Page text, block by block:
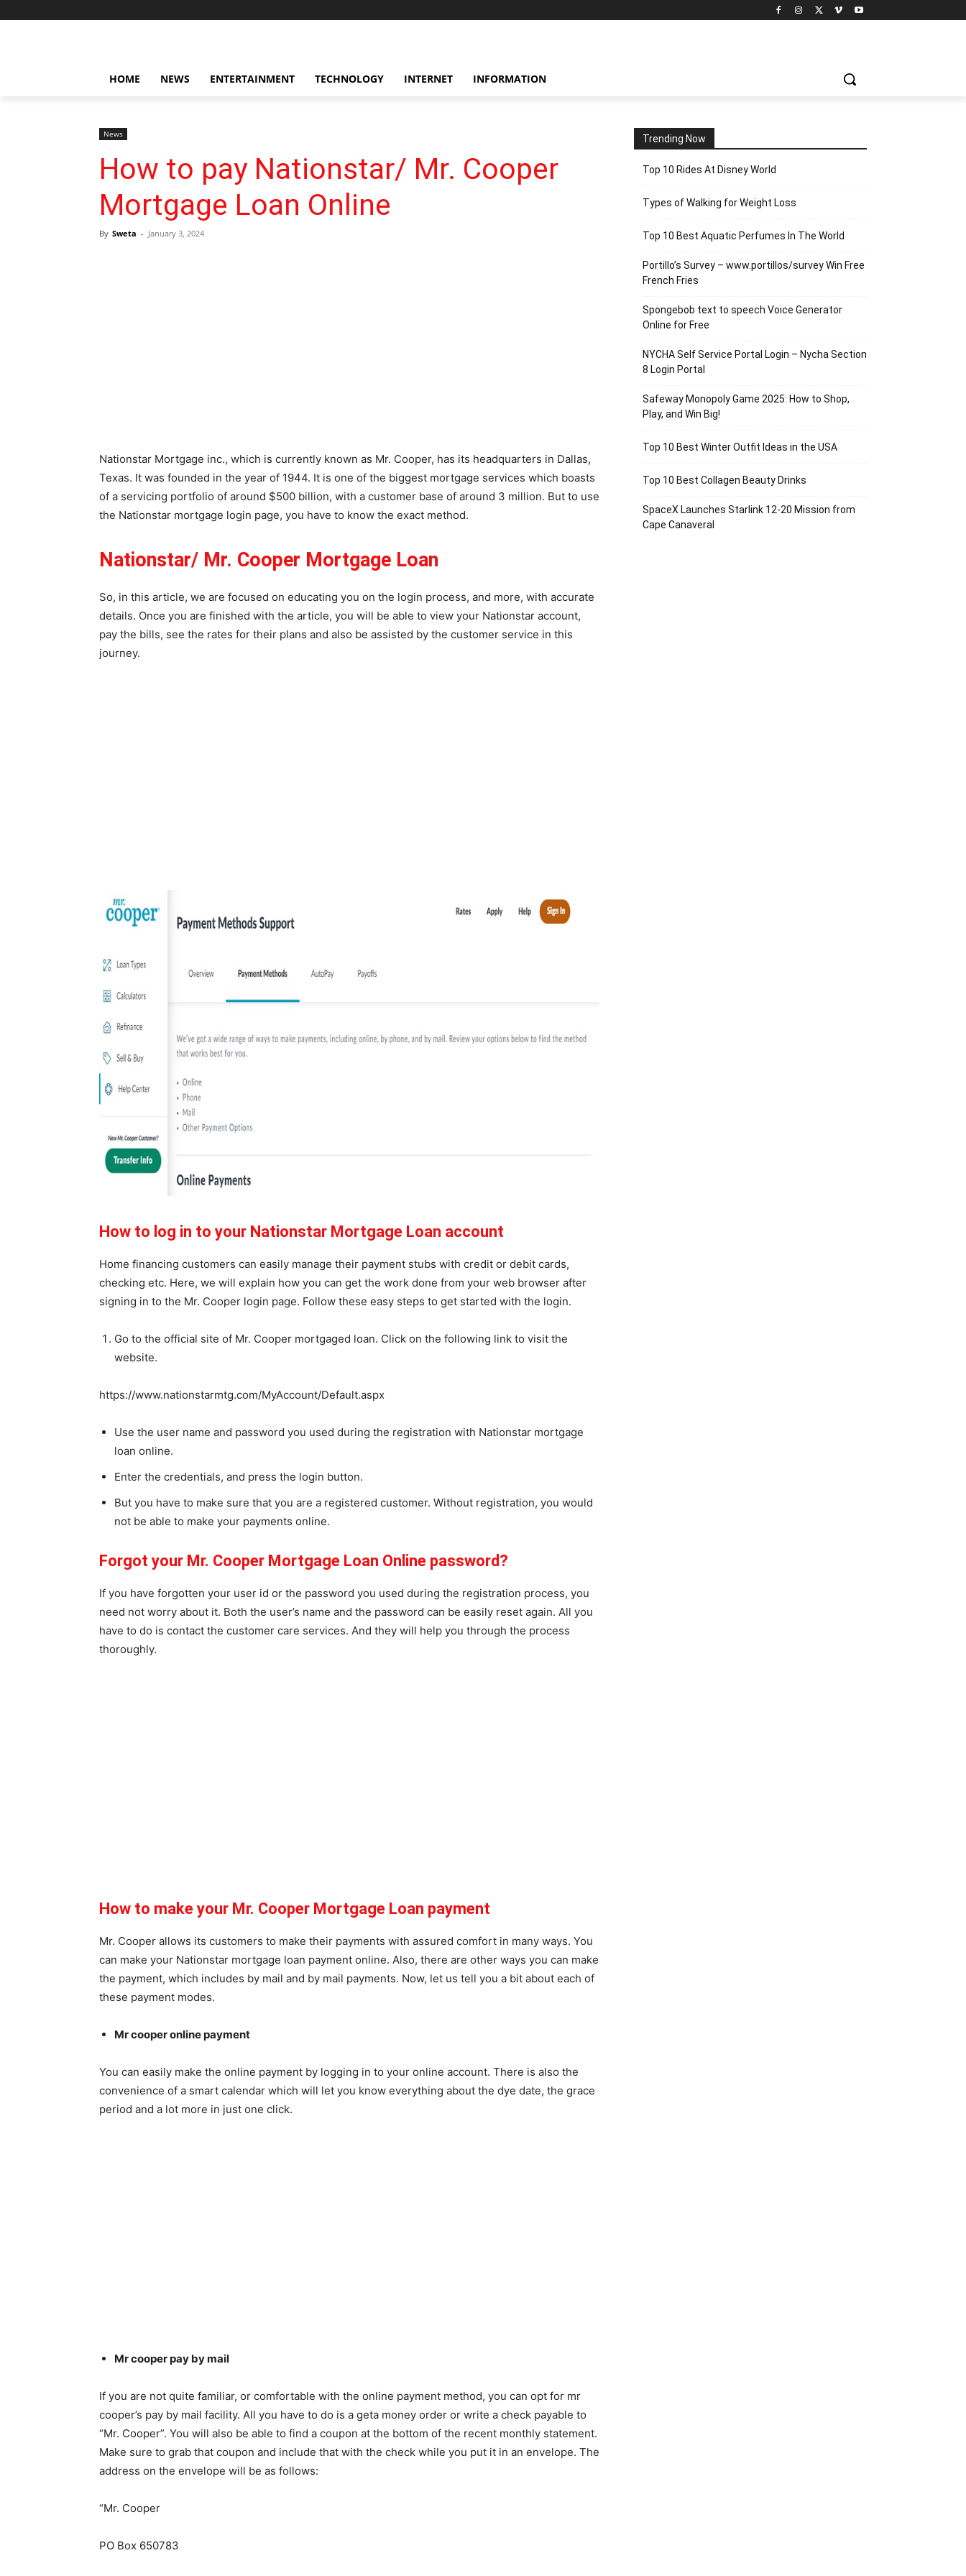
HOME NEWS ENTERTAINMENT TECHNOLOGY INTERNET INFORMATION
News
How to pay Nationstar/ Mr. Cooper
Mortgage Loan Online
By Sweta - January 3, 2024
Nationstar Mortgage inc., which is currently known as Mr. Cooper, has its headquarters in Dallas,
Texas. It was founded in the year of 1944. It is one of the biggest mortgage services which boasts
of a servicing portfolio of around $500 billion, with a customer base of around 3 million. But to use
the Nationstar mortgage login page, you have to know the exact method.
Nationstar/ Mr. Cooper Mortgage Loan
So, in this article, we are focused on educating you on the login process, and more, with accurate
details. Once you are finished with the article, you will be able to view your Nationstar account,
pay the bills, see the rates for their plans and also be assisted by the customer service in this
journey.
How to log in to your Nationstar Mortgage Loan account
Home financing customers can easily manage their payment stubs with credit or debit cards,
checking etc. Here, we will explain how you can get the work done from your web browser after
signing in to the Mr. Cooper login page. Follow these easy steps to get started with the login.
Go to the official site of Mr. Cooper mortgaged loan. Click on the following link to visit the
website.
https://www.nationstarmtg.com/MyAccount/Default.aspx
Use the user name and password you used during the registration with Nationstar mortgage
loan online.
Enter the credentials, and press the login button.
But you have to make sure that you are a registered customer. Without registration, you would
not be able to make your payments online.
Forgot your Mr. Cooper Mortgage Loan Online password?
If you have forgotten your user id or the password you used during the registration process, you
need not worry about it. Both the user’s name and the password can be easily reset again. All you
have to do is contact the customer care services. And they will help you through the process
thoroughly.
How to make your Mr. Cooper Mortgage Loan payment
Mr. Cooper allows its customers to make their payments with assured comfort in many ways. You
can make your Nationstar mortgage loan payment online. Also, there are other ways you can make
the payment, which includes by mail and by mail payments. Now, let us tell you a bit about each of
these payment modes.
Mr cooper online payment
You can easily make the online payment by logging in to your online account. There is also the
convenience of a smart calendar which will let you know everything about the dye date, the grace
period and a lot more in just one click.
Mr cooper pay by mail
If you are not quite familiar, or comfortable with the online payment method, you can opt for mr
cooper’s pay by mail facility. All you have to do is a geta money order or write a check payable to
“Mr. Cooper”. You will also be able to find a coupon at the bottom of the recent monthly statement.
Make sure to grab that coupon and include that with the check while you put it in an envelope. The
address on the envelope will be as follows:
“Mr. Cooper
PO Box 650783
Trending Now
Top 10 Rides At Disney World
Types of Walking for Weight Loss
Top 10 Best Aquatic Perfumes In The World
Portillo’s Survey – www.portillos/survey Win Free
French Fries
Spongebob text to speech Voice Generator
Online for Free
NYCHA Self Service Portal Login – Nycha Section
8 Login Portal
Safeway Monopoly Game 2025: How to Shop,
Play, and Win Big!
Top 10 Best Winter Outfit Ideas in the USA
Top 10 Best Collagen Beauty Drinks
SpaceX Launches Starlink 12-20 Mission from
Cape Canaveral